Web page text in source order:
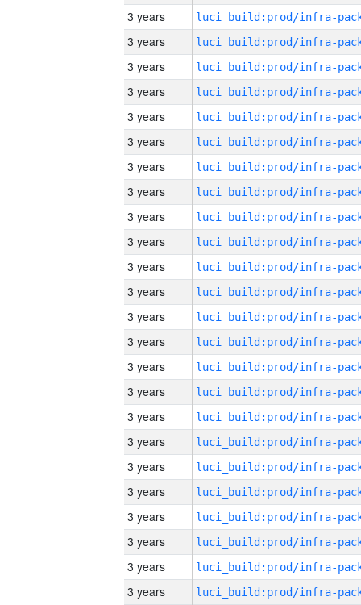
3 years
3 years
3 years
3 years
3 years
3 years
3 years
3 years
3 years
3 years
3 years
3 years
3 years
3 years
3 years
3 years
3 years
3 years
3 years
3 years
3 years
3 years
3 years
3 years